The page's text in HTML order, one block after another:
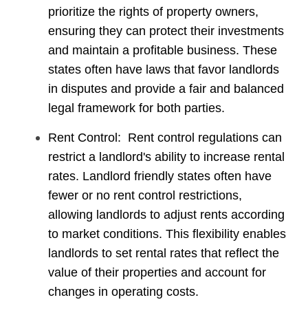
prioritize the rights of property owners,
ensuring they can protect their investments
and maintain a profitable business. These
states often have laws that favor landlords
in disputes and provide a fair and balanced
legal framework for both parties.
Rent Control: Rent control regulations can
restrict a landlord's ability to increase rental
rates. Landlord friendly states often have
fewer or no rent control restrictions,
allowing landlords to adjust rents according
to market conditions. This flexibility enables
landlords to set rental rates that reflect the
value of their properties and account for
changes in operating costs.